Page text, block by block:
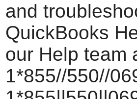
and
QuickBooks
our Help team
1*855//550//